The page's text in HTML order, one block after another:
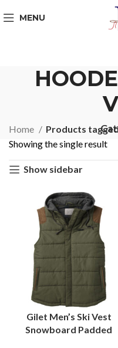
MENU
Home
Products
Showing the single result
Show sidebar
Gilet Men’s Ski Vest
Snowboard Padded